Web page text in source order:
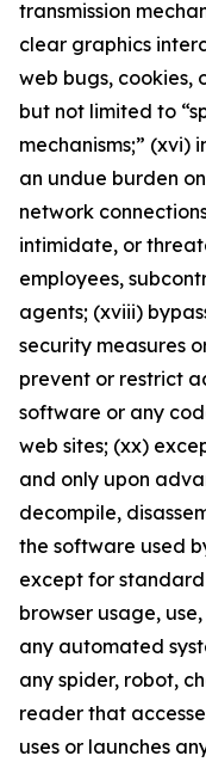
transmission
clear graphics
web bugs, cookies,
but not limited to
mechanisms;” (xvi)
an undue burden
network
intimidate, or
employees,
agents; (xviii)
security measures
prevent or restrict
software or any
web sites; (xx)
and only upon
decompile,
the software used
except for
browser usage,
any automated
any spider, robot,
reader that
uses or launches